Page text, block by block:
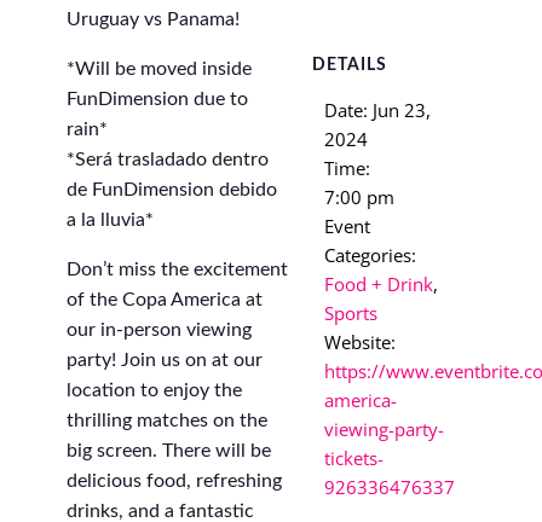
Uruguay vs Panama!
*Will be moved inside
FunDimension due to
rain*
*Será trasladado dentro
de FunDimension debido
a la lluvia*
Don’t miss the excitement
of the Copa America at
our in-person viewing
party! Join us on at our
location to enjoy the
thrilling matches on the
big screen. There will be
delicious food, refreshing
drinks, and a fantastic
DETAILS
Date: Jun 23,
2024
Time:
7:00 pm
Event
Categories:
Food + Drink,
Sports
Website:
https://
america-
viewing-party-
tickets-
926336476337